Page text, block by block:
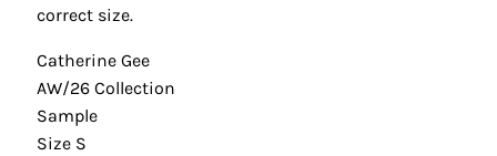
French
Silk
Blouse
quantity
correct size.
Catherine Gee
AW/26 Collection
Sample
Size S